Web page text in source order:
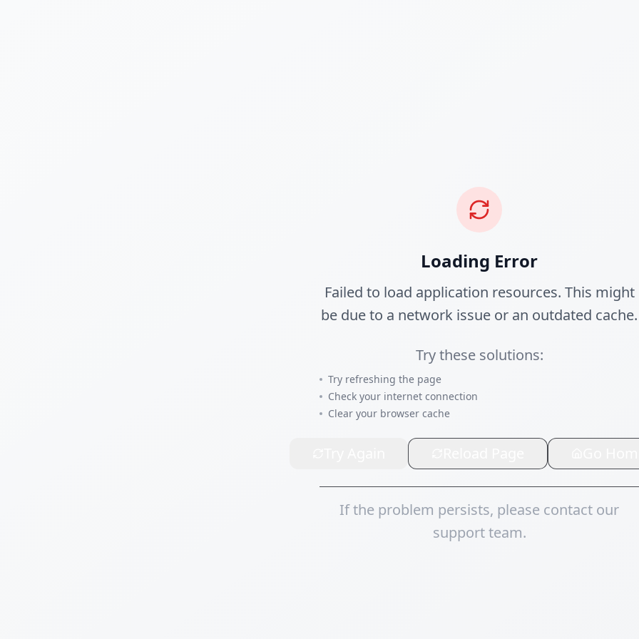
Loading Error
Failed to load application resources. This might
be due to a network issue or an outdated cache.
Try these solutions:
Try refreshing the page
Check your internet connection
Clear your browser cache
If the problem persists, please contact our
support team.